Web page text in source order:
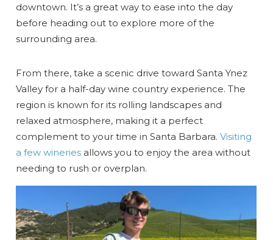
downtown. It’s a great way to ease into the day
before heading out to explore more of the
surrounding area.
From there, take a scenic drive toward Santa Ynez
Valley for a half-day wine country experience. The
region is known for its rolling landscapes and
relaxed atmosphere, making it a perfect
complement to your time in Santa Barbara.Visiting
a few wineries allows you to enjoy the area without
needing to rush or overplan.